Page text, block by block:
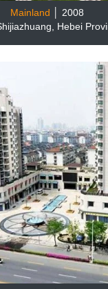
Mainland
│ 2008
Hebei